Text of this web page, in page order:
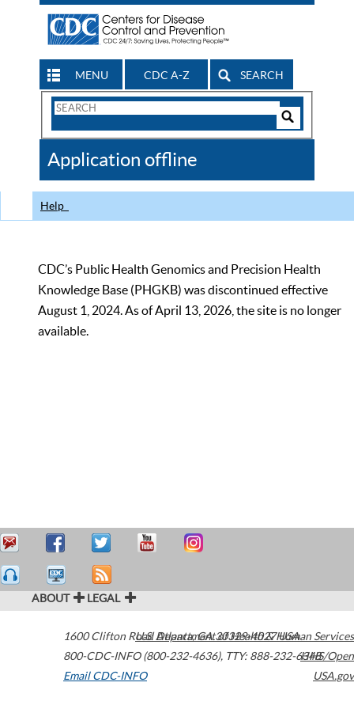
MENU CDC A-Z SEARCH
Search
CDC
Application offline
Help
CDC’s Public Health Genomics and Precision Health
Knowledge Base (PHGKB) was discontinued effective
August 1, 2024. As of April 13, 2026, the site is no longer
available.
ABOUT LEGAL
1600 Clifton Road Atlanta,GA30329-4027USA
800-CDC-INFO (800-232-4636), TTY: 888-232-6348
Email CDC-INFO
U.S. Department of Health & Human Services
HHS/Open
USA.gov